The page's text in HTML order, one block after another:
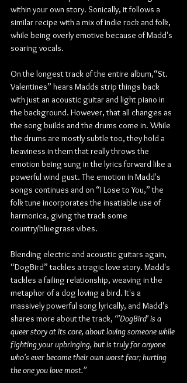
within your own story. Sonically, it follows a
similar recipe with a mix of indie rock and folk,
while being overly emotive because of Madd's
soaring vocals.
On the longest track of the entire album,“St.
Valentines” hears Madds strip things back
with just an acoustic guitar and light piano in
the background. However, that all changes as
the song builds and the drums come in. While
the drums are mostly subtle too, they hold a
heaviness in them that really throws the
emotion being sung in the lyrics forward like a
powerful wind gust. The emotion in Madd's
songs continues and on “I Lose to You,” the
folk tune incorporates the insatiable use of
harmonica, giving the track some
country/bluegrass vibes.
Blending electric and acoustic guitars again,
“DogBird” tackles a tragic love story. Madd's
tackles a failing relationship, weaving in the
metaphor of a dog loving a bird. It's a
massively powerful song lyrically, and Madd's
shares more about the track, “'DogBird' is a
queer story at its core, about loving someone while
fighting your upbringing, but is truly for anyone
who's ever become their own worst fear; hurting
the one you love most.”